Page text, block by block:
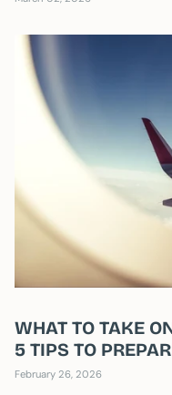
WHAT TO TAKE
5 TIPS TO
February 26, 2026